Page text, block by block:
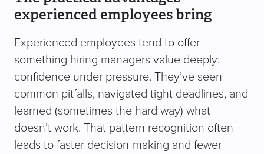
experienced employees bring
Experienced employees tend to offer
something hiring managers value deeply:
confidence under pressure. They’ve seen
common pitfalls, navigated tight deadlines, and
learned (sometimes the hard way) what
doesn’t work. That pattern recognition often
leads to faster decision-making and fewer